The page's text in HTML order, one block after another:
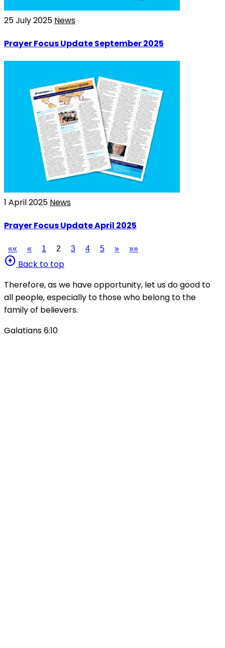
25 July 2025 News
Prayer Focus Update September 2025
1 April 2025 News
Prayer Focus Update April 2025
«« « 1 2 3 4 5 » »»
arrow_circle_up Back to top
Therefore, as we have opportunity, let us do good to
all people, especially to those who belong to the
family of believers.
Galatians 6:10